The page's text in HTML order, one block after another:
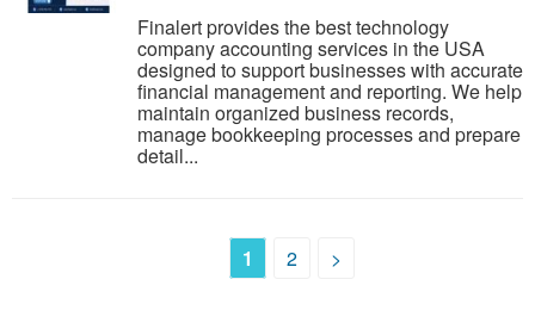
Finalert provides the best technology
company accounting services in the USA
designed to support businesses with accurate
financial management and reporting. We help
maintain organized business records,
manage bookkeeping processes and prepare
detail...
1 2 >